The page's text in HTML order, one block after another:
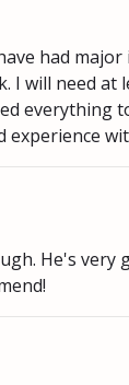
had
I will need
everything
experience
He's